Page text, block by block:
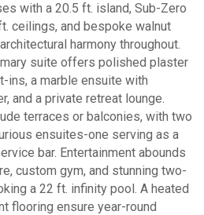
with a 20.5 ft. island, Sub-Zero
ceilings, and bespoke walnut
harmony throughout.
suite offers polished plaster
ins, a marble ensuite with
and a private retreat lounge.
terraces or balconies, with two
ensuites-one serving as a
bar. Entertainment abounds
custom gym, and stunning two-
a 22 ft. infinity pool. A heated
flooring ensure year-round